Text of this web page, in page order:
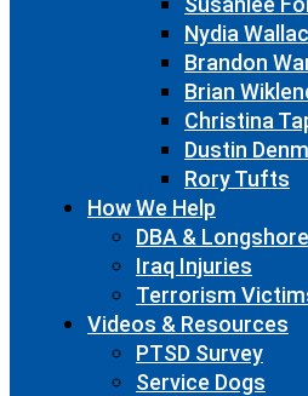
Nydia
Brandon
Brian
Christina
Dustin
Rory Tufts
How We Help
DBA & Longshore
Iraq Injuries
Terrorism
Videos & Resources
PTSD Survey
Service Dogs